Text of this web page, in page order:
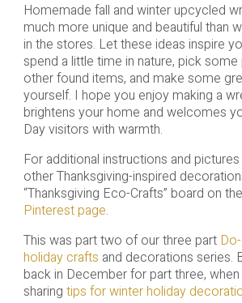
Homemade fall and winter upcycled
much more unique and beautiful than
in the stores. Let these ideas inspire
spend a little time in nature, pick
other found items, and make some
yourself. I hope you enjoy making a
brightens your home and welcomes
Day visitors with warmth.
For additional instructions and
other Thanksgiving-inspired
“Thanksgiving Eco-Crafts” board on the
Pinterest page.
This was part two of our three part
holiday crafts and decorations series.
back in December for part three,
sharing tips for winter holiday